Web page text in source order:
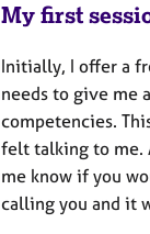
My first
Initially, I offer a
needs to give me
competencies.
felt talking to me.
me know if you
calling you and it